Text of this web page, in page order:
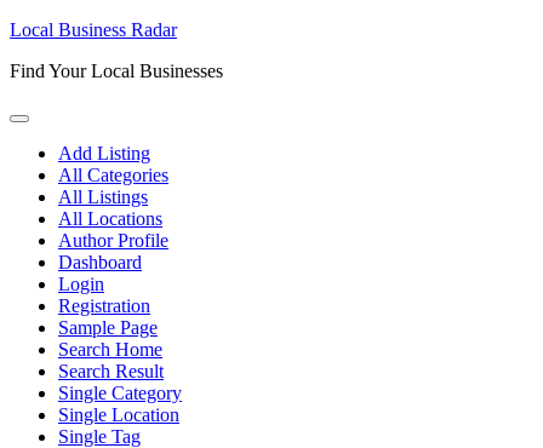
Skip
content
Local Business Radar
Find Your Local Businesses
Add Listing
All Categories
All Listings
All Locations
Author Profile
Dashboard
Login
Registration
Sample Page
Search Home
Search Result
Single Category
Single Location
Single Tag